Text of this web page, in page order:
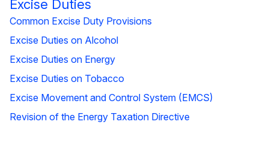
Excise Duties
Common Excise Duty Provisions
Excise Duties on Alcohol
Excise Duties on Energy
Excise Duties on Tobacco
Excise Movement and Control System (EMCS)
Revision of the Energy Taxation Directive